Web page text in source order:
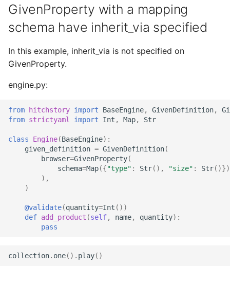
What is the difference
betweeen a test and a
story?
realism
Testing non-deterministic
code
Specification
Documentation Test Triality
Strong typing
StrictYAML?
Why does StrictYAML
make you define a
in Python - a Turing-
complete language?
What is wrong with
Why shouldn't I just use
Python code for
GivenProperty with a mapping
schema have inherit_via specified
In this example, inherit_via is not specified on
GivenProperty.
engine.py:
from hitchstory import BaseEngine, GivenDefinition,
from strictyaml import Int , Map, Str
class Engine(BaseEngine):
given_definition = GivenDefinition(
browser=GivenProperty(
schema=Map({"type" : Str(), "size" : Str
),
)
@validate(quantity=Int ())
def add_product (self, name, quantity):
pass
collection. one() . play()